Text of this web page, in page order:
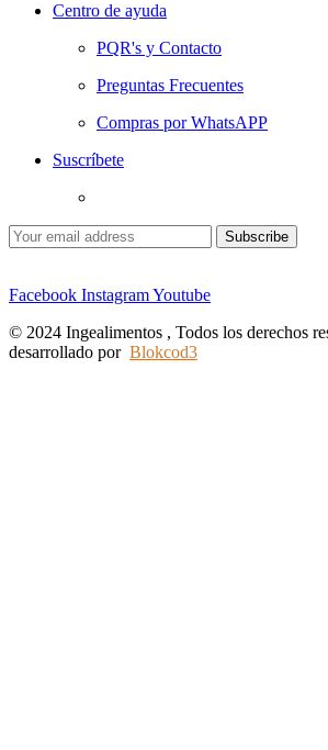
Centro de ayuda
PQR's y Contacto
Preguntas Frecuentes
Compras por WhatsAPP
Suscríbete
Facebook InstagramYoutube
© 2024 Ingealimentos , Todos los derechos
desarrollado por Blokcod3